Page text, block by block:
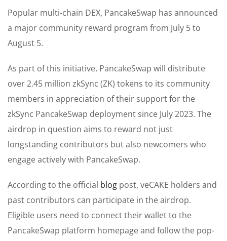
Popular multi-chain DEX, PancakeSwap has announced
a major community reward program from July 5 to
August 5.
As part of this initiative, PancakeSwap will distribute
over 2.45 million zkSync (ZK) tokens to its community
members in appreciation of their support for the
zkSync PancakeSwap deployment since July 2023. The
airdrop in question aims to reward not just
longstanding contributors but also newcomers who
engage actively with PancakeSwap.
According to the official blog post, veCAKE holders and
past contributors can participate in the airdrop.
Eligible users need to connect their wallet to the
PancakeSwap platform homepage and follow the pop-